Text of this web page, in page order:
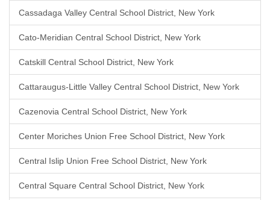
Cassadaga Valley Central School District, New York
Cato-Meridian Central School District, New York
Catskill Central School District, New York
Cattaraugus-Little Valley Central School District, New York
Cazenovia Central School District, New York
Center Moriches Union Free School District, New York
Central Islip Union Free School District, New York
Central Square Central School District, New York